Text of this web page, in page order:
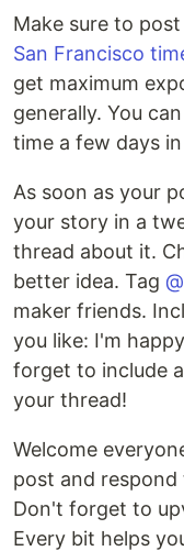
Make sure to
San Francisco
get maximum
generally. You
time a few days
As soon as your
your story in a
thread about it.
better idea. Tag
maker friends.
you like: I'm
forget to include
your thread!
Welcome
post and
Don't forget to
Every bit helps